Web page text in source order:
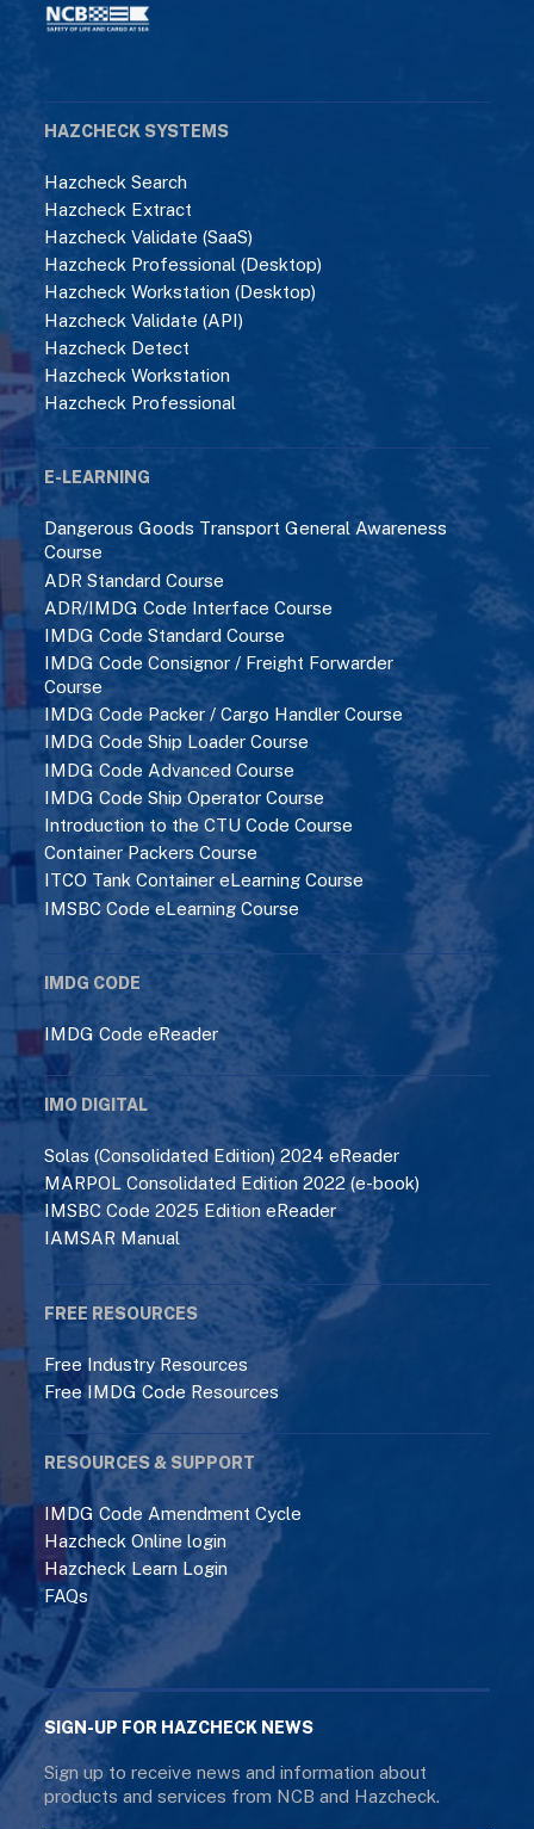
HAZCHECK SYSTEMS
Hazcheck Search
Hazcheck Extract
Hazcheck Validate (SaaS)
Hazcheck Professional (Desktop)
Hazcheck Workstation (Desktop)
Hazcheck Validate (API)
Hazcheck Detect
Hazcheck Workstation
Hazcheck Professional
E-LEARNING
Dangerous Goods Transport General Awareness
Course
ADR Standard Course
ADR/IMDG Code Interface Course
IMDG Code Standard Course
IMDG Code Consignor / Freight Forwarder
Course
IMDG Code Packer / Cargo Handler Course
IMDG Code Ship Loader Course
IMDG Code Advanced Course
IMDG Code Ship Operator Course
Introduction to the CTU Code Course
Container Packers Course
ITCO Tank Container eLearning Course
IMSBC Code eLearning Course
IMDG CODE
IMDG Code eReader
IMO DIGITAL
Solas (Consolidated Edition) 2024 eReader
MARPOL Consolidated Edition 2022 (e-book)
IMSBC Code 2025 Edition eReader
IAMSAR Manual
FREE RESOURCES
Free Industry Resources
Free IMDG Code Resources
RESOURCES & SUPPORT
IMDG Code Amendment Cycle
Hazcheck Online login
Hazcheck Learn Login
FAQs
SIGN-UP FOR HAZCHECK NEWS
Sign up to receive news and information about
products and services from NCB and Hazcheck.